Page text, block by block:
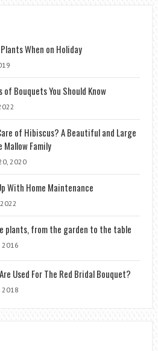
When on Holiday
of Bouquets You Should Know
of Hibiscus? A Beautiful and Large
Family
2020
With Home Maintenance
plants, from the garden to the table
2016
Used For The Red Bridal Bouquet?
2018